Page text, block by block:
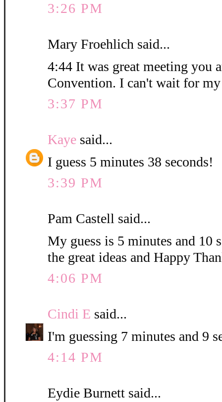
3:26 PM
Mary Froehlich said...
4:44 It was great meeting you
Convention. I can't wait for
3:37 PM
Kaye said...
I guess 5 minutes 38 seconds!
3:39 PM
Pam Castell said...
My guess is 5 minutes and 10
the great ideas and Happy
4:06 PM
Cindi E said...
I'm guessing 7 minutes and 9
4:14 PM
Eydie Burnett said...